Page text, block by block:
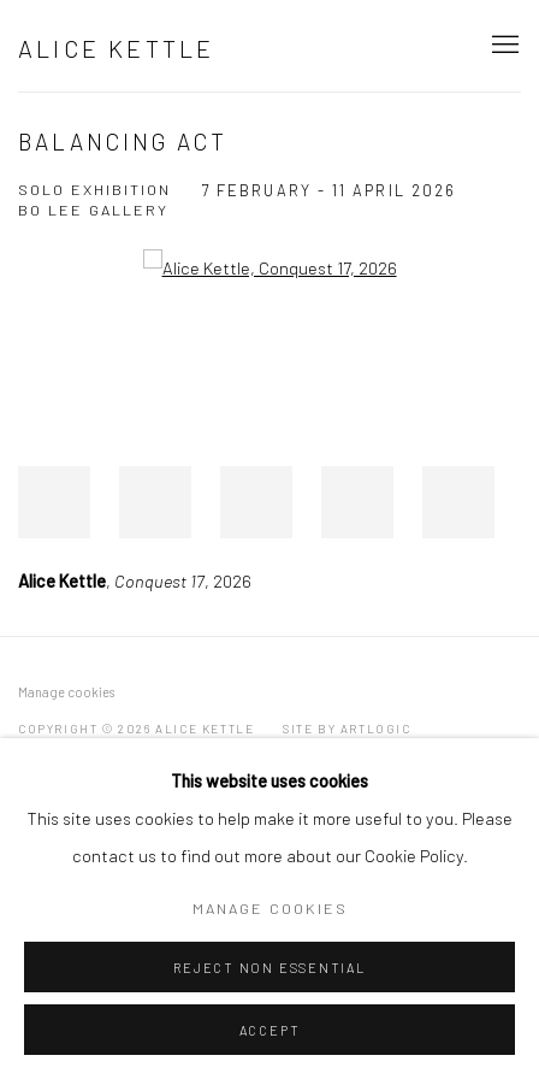
ALICE KETTLE
BALANCING ACT
SOLO EXHIBITION
BO LEE GALLERY
7 FEBRUARY - 11 APRIL 2026
Open a larger version of the following image in a popup:
Alice Kettle, Conquest 17, 2026
Manage cookies
COPYRIGHT © 2026 ALICE KETTLE SITE BY ARTLOGIC
This website uses cookies
This site uses cookies to help make it more useful to you. Please
contact us to find out more about our Cookie Policy.
MANAGE COOKIES
REJECT NON ESSENTIAL
ACCEPT